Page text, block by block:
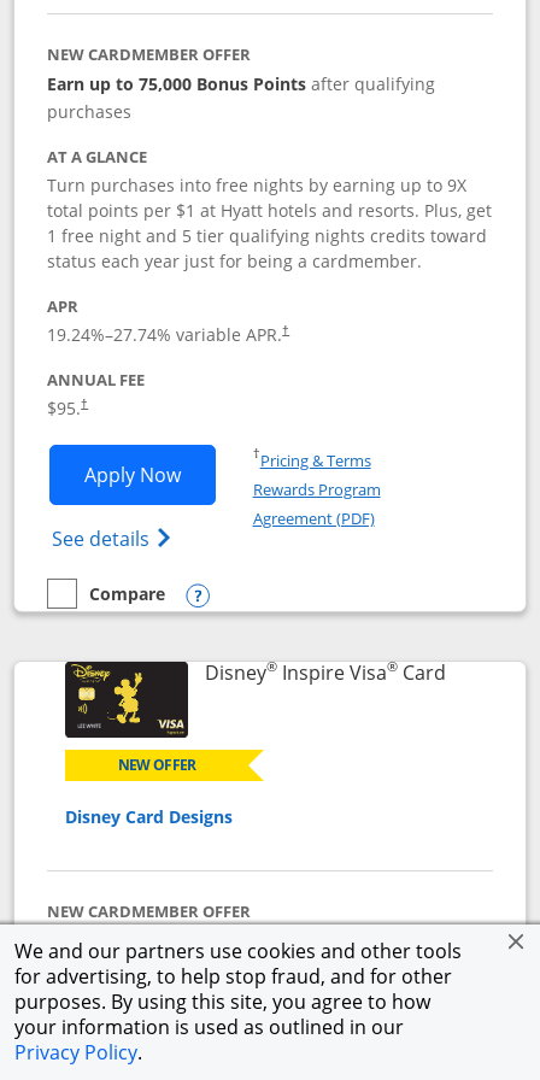
We and our partners use cookies and other tools
for advertising, to help stop fraud, and for other
purposes. By using this site, you agree to how
your information is used as outlined in our
Privacy Policy.
NEW CARDMEMBER OFFER
Earn up to 75,000 Bonus Points after qualifying
purchases
AT A GLANCE
Turn purchases into free nights by earning up to 9X
total points per $1 at Hyatt hotels and resorts. Plus, get
1 free night and 5 tier qualifying nights credits toward
status each year just for being a cardmember.
APR
19.24%–27.74% variable APR.†
ANNUAL FEE
$95.†
Apply NowOpens World of Hyatt application in
See details Opens World of Hyatt Credit Card
†Pricing & TermsOpens in a new window
Rewards Program
Agreement (PDF)Opens in a new
empty checkbox
Compare
Compare the World of Hyatt
Opens compare popup dialog
Disney®Inspire Visa®CardLinks to
NEW OFFER
Disney Card Designs
NEW CARDMEMBER OFFER
$500 Offer
Get a $300 Disney Gift Card eGift to use today upon
approval + earn a $200 statement credit after you
spend $1,000 on purchases in the first 3 months from
account opening.